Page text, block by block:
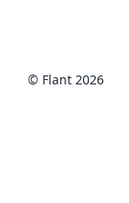
© Flant 2026